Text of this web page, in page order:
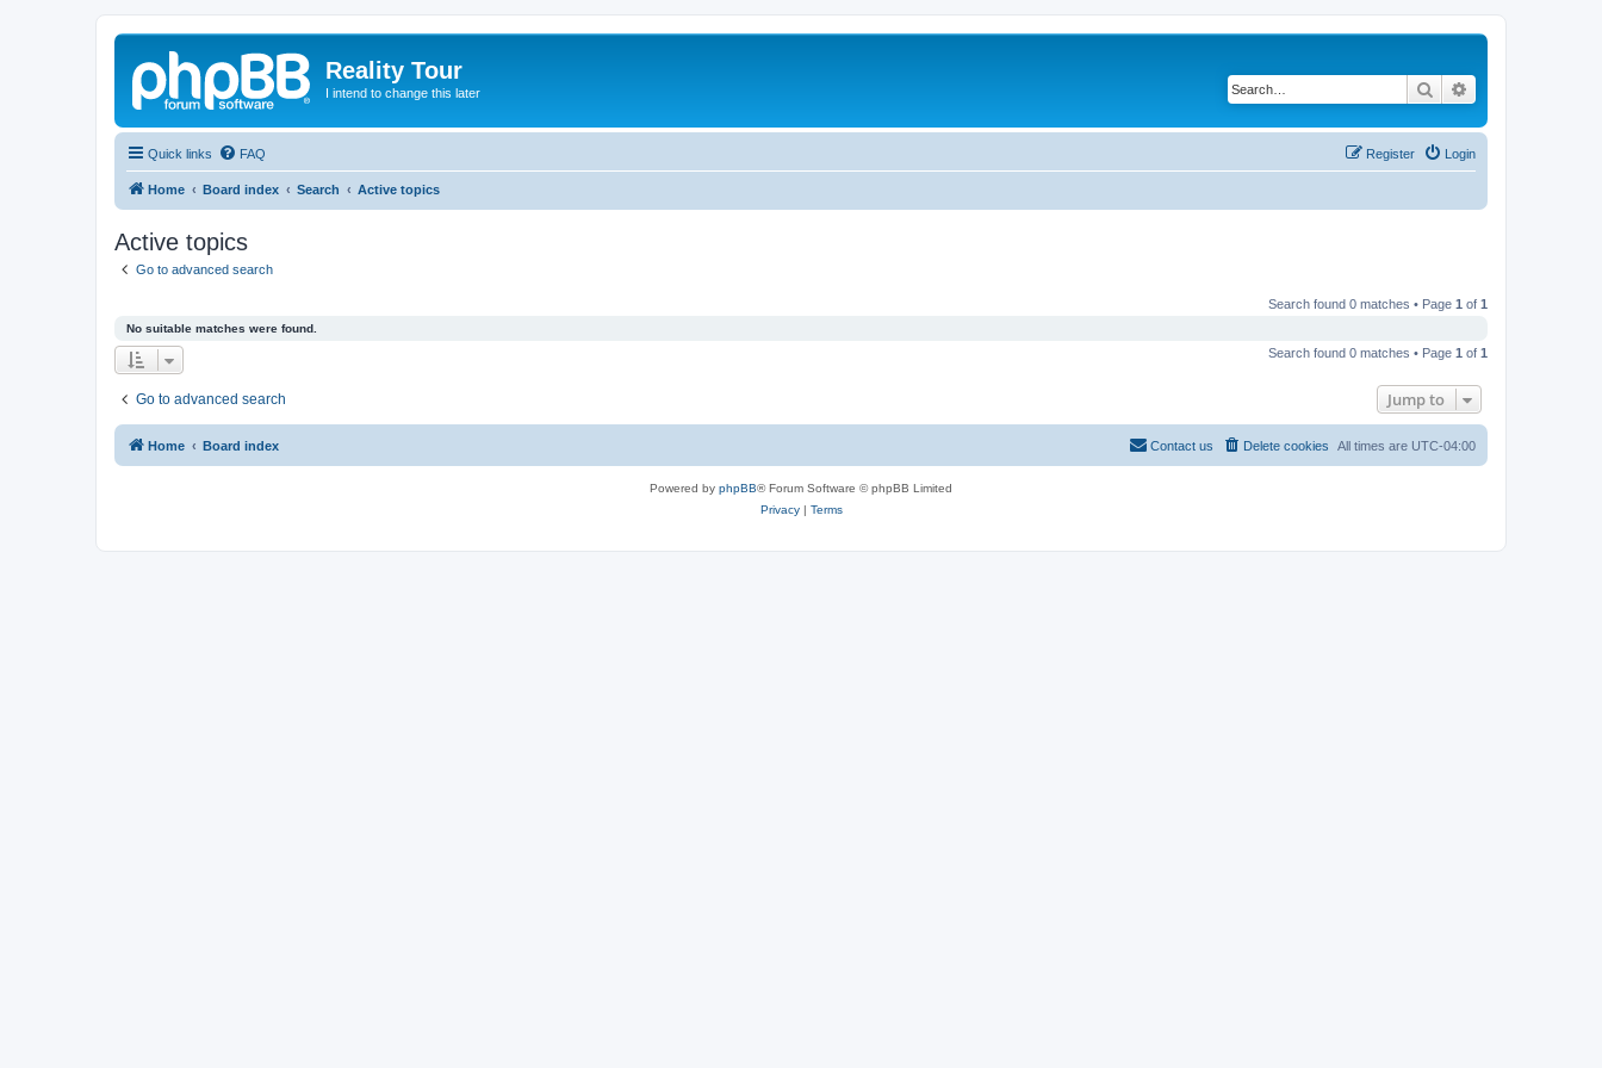
Reality Tour
I intend to change this later Search
Quick links FAQ Login
Register
Home Board index Search Active topics
Active topics
Go to advanced search
Search found 0 matches • Page 1 of 1
No suitable matches were found.
Search found 0 matches • Page 1 of 1
Go to advanced search Jump to
Home Board index All times are UTC-04:00
Delete cookies
Contact us
Powered by phpBB® Forum Software © phpBB Limited
Privacy| Terms